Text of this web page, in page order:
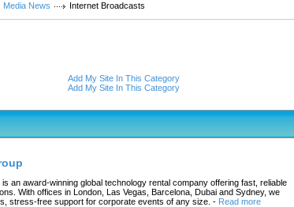
Media News Internet Broadcasts
Add My Site In This Category
Add My Site In This Category
an award-winning global technology rental company offering fast, reliable
With offices in London, Las Vegas, Barcelona, Dubai and Sydney, we
stress-free support for corporate events of any size. - Read more